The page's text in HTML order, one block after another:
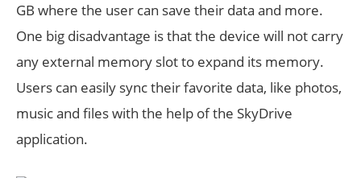
GB where the user can save their data and more.
One big disadvantage is that the device will not carry
any external memory slot to expand its memory.
Users can easily sync their favorite data, like photos,
music and files with the help of the SkyDrive
application.